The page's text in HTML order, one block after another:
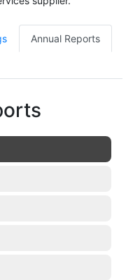
Annual Reports